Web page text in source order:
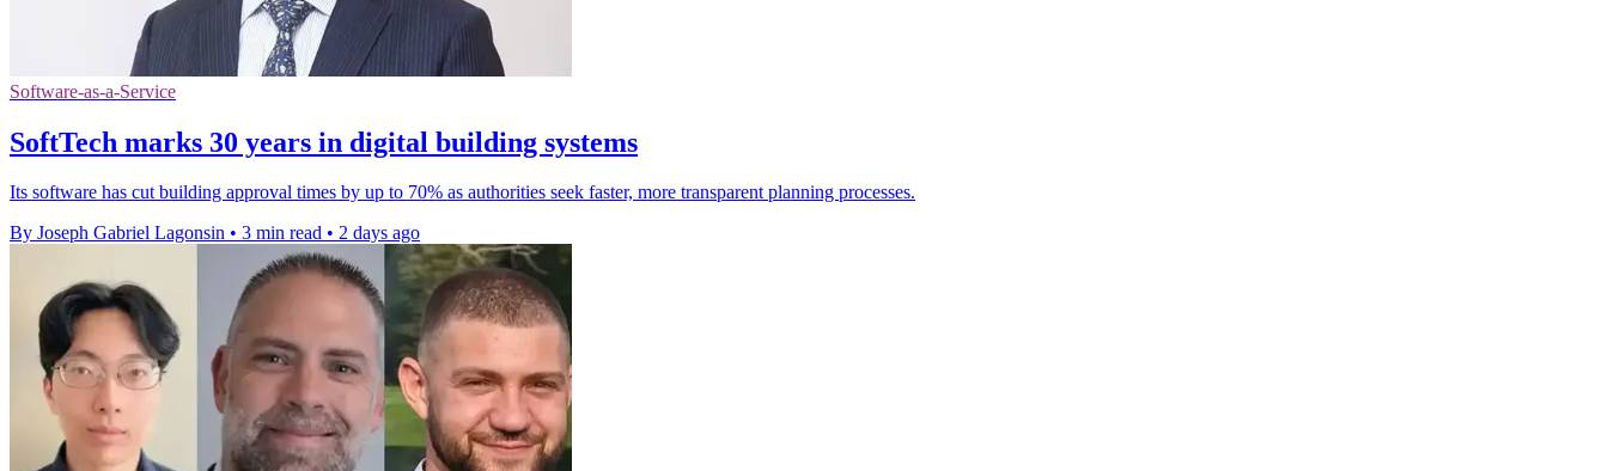
Software-as-a-Service
SoftTech marks 30 years in digital building systems
Its software has cut building approval times by up to 70% as authorities seek faster, more transparent planning processes.
By Joseph Gabriel Lagonsin • 3 min read • 2 days ago